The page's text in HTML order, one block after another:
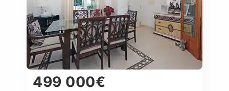
499 000€